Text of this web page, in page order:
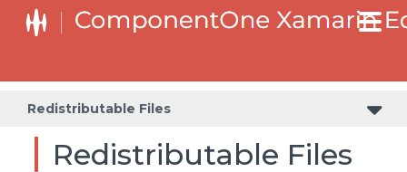
Redistributable Files
Redistributable Files